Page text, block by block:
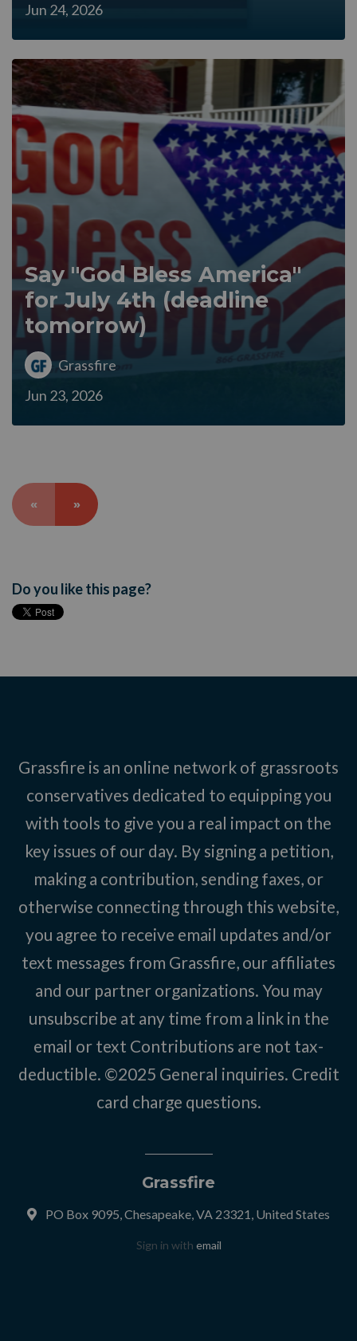
Jun 24, 2026
Say "God Bless America"
for July 4th (deadline
tomorrow)
Grassfire
Jun 23, 2026
« »
Do you like this page?
Grassfire is an online network of grassroots
conservatives dedicated to equipping you
with tools to give you a real impact on the
key issues of our day. By signing a petition,
making a contribution, sending faxes, or
otherwise connecting through this website,
you agree to receive email updates and/or
text messages from Grassfire, our affiliates
and our partner organizations. You may
unsubscribe at any time from a link in the
email or text Contributions are not tax-
deductible. ©2025 General inquiries. Credit
card charge questions.
Grassfire
PO Box 9095, Chesapeake, VA 23321, United States
Sign in with email